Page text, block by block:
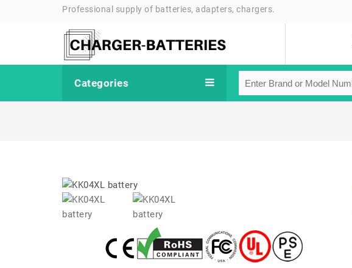
Professional supply of batteries, adapters, chargers.
Categories